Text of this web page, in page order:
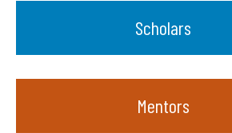
Scholars
Mentors